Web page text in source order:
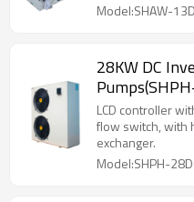
Model:SHAW-
28KW DC
LCD controller
flow switch, with
exchanger.
Model:SHPH-